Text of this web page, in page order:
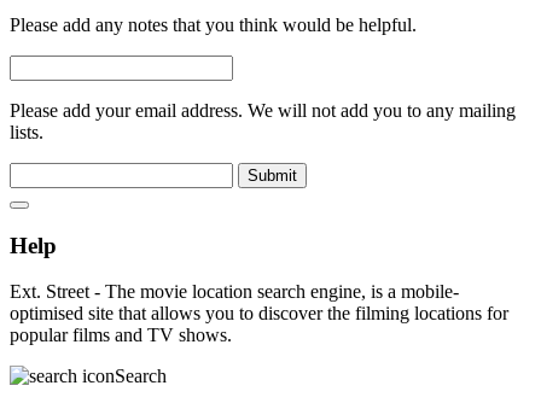
Please add any notes that you think would be helpful.
Please add your email address. We will not add you to any mailing
lists.
Submit
Help
Ext. Street - The movie location search engine, is a mobile-
optimised site that allows you to discover the filming locations for
popular films and TV shows.
Search